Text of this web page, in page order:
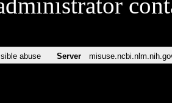
abuse Server